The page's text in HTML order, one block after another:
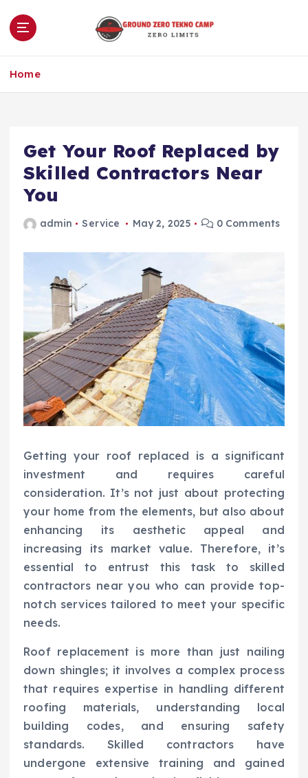
Home
Get Your Roof Replaced by
Skilled Contractors Near
You
admin Service May 2, 2025 0 Comments
Getting your roof replaced is a significant
investment and requires careful
consideration. It’s not just about protecting
your home from the elements, but also about
enhancing its aesthetic appeal and
increasing its market value. Therefore, it’s
essential to entrust this task to skilled
contractors near you who can provide top-
notch services tailored to meet your specific
needs.
Roof replacement is more than just nailing
down shingles; it involves a complex process
that requires expertise in handling different
roofing materials, understanding local
building codes, and ensuring safety
standards. Skilled contractors have
undergone extensive training and gained